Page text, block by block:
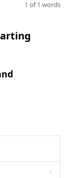
1 of 1 words